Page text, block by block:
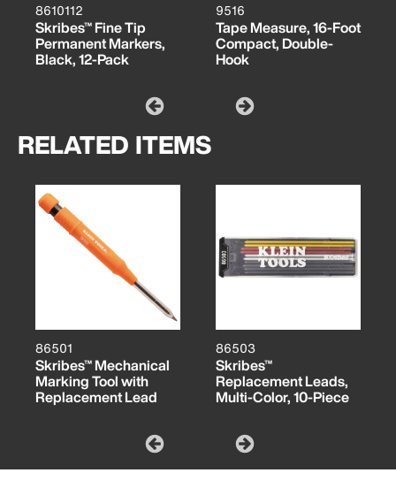
8610112
Skribes™ Fine Tip
Permanent Markers,
Black, 12-Pack
9516
Tape Measure, 16-Foot
Compact, Double-
Hook
RELATED ITEMS
86501
Skribes™ Mechanical
Marking Tool with
Replacement Lead
86503
Skribes™
Replacement Leads,
Multi-Color, 10-Piece